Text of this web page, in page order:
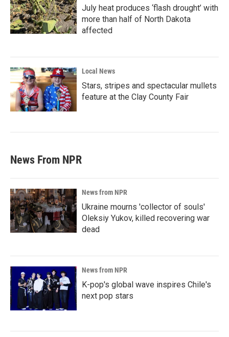
July heat produces ‘flash drought’ with
more than half of North Dakota
affected
Local News
Stars, stripes and spectacular mullets
feature at the Clay County Fair
News From NPR
News from NPR
Ukraine mourns 'collector of souls'
Oleksiy Yukov, killed recovering war
dead
News from NPR
K-pop's global wave inspires Chile's
next pop stars